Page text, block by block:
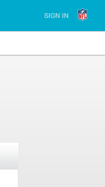
SIGN IN